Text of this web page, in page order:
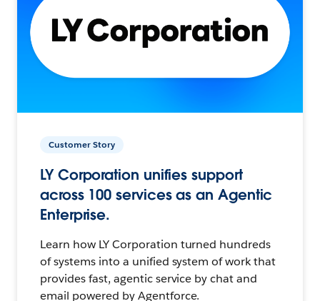
Customer Story
LY Corporation unifies support
across 100 services as an Agentic
Enterprise.
Learn how LY Corporation turned hundreds
of systems into a unified system of work that
provides fast, agentic service by chat and
email powered by Agentforce.